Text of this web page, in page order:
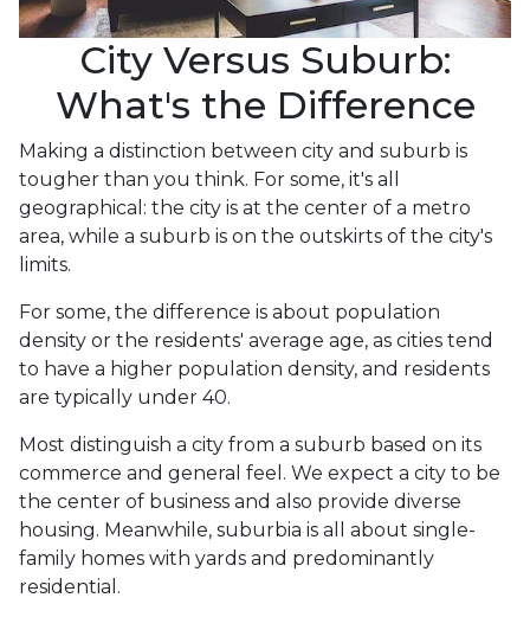
City Versus Suburb:
What's the Difference
Making a distinction between city and suburb is
tougher than you think. For some, it's all
geographical: the city is at the center of a metro
area, while a suburb is on the outskirts of the city's
limits.
For some, the difference is about population
density or the residents' average age, as cities tend
to have a higher population density, and residents
are typically under 40.
Most distinguish a city from a suburb based on its
commerce and general feel. We expect a city to be
the center of business and also provide diverse
housing. Meanwhile, suburbia is all about single-
family homes with yards and predominantly
residential.